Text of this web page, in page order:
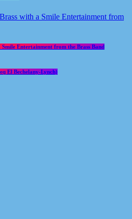
Entertainment from the Brass Band
El Bechelany-Lynch)